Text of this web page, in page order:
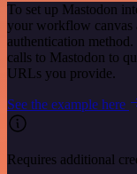
To set up Mastodon
your workflow canvas
authentication
calls to Mastodon to
URLs you provide.
See the example here
Requires additional